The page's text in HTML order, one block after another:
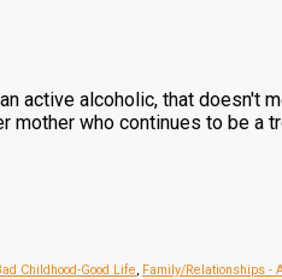
active alcoholic, that doesn't
mother who continues to be a
Childhood-Good Life, Family/Relationships -